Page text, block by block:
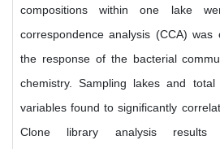
compositions within one lake
correspondence analysis (CCA)
the response of the bacterial
chemistry. Sampling lakes and
variables found to significantly
Clone library analysis